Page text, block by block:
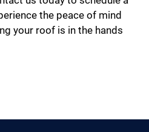
the peace of mind
your roof is in the hands